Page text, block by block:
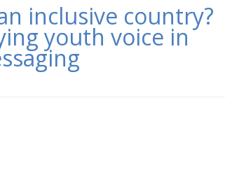
inclusive country?
youth voice in